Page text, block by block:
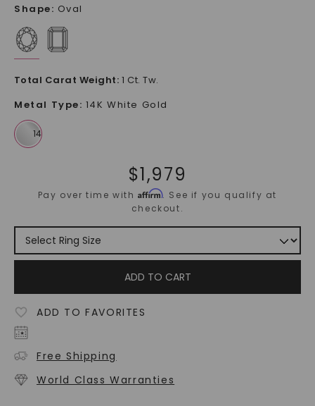
Shape: Oval
Total Carat Weight: 1 Ct. Tw.
Metal Type: 14K White Gold
$1,979
Pay over time withAffirm. See if you qualify at
checkout.
ADD TO CART
ADD TO FAVORITES
Free Shipping
World Class Warranties